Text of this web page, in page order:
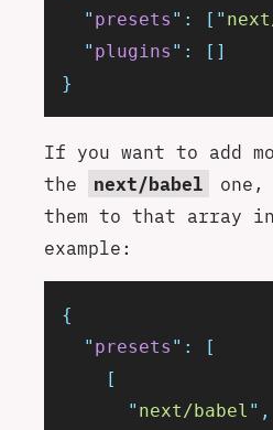
  "
presets " : [ "
  "
plugins " :
[]
}
If you want to add
the
next/babel
one,
them to that array
example:
{
  "
presets " :
[
    [
      "
next/babel " ,